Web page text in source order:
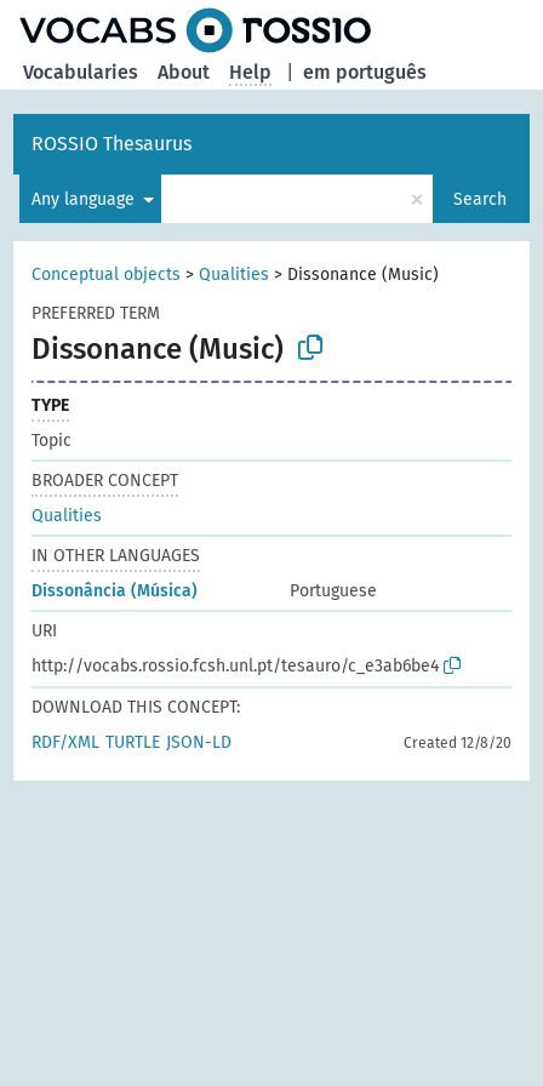
em português
Vocabularies About Help
ROSSIO Thesaurus
Any language × Search
Conceptual objects >Qualities > Dissonance (Music)
PREFERRED TERM
Dissonance (Music)
TYPE
Topic
BROADER CONCEPT
Qualities
IN OTHER LANGUAGES
Dissonância (Música)
Portuguese
URI
http://vocabs.rossio.fcsh.unl.pt/tesauro/c_e3ab6be4
DOWNLOAD THIS CONCEPT:
RDF/XML TURTLE JSON-LD Created 12/8/20